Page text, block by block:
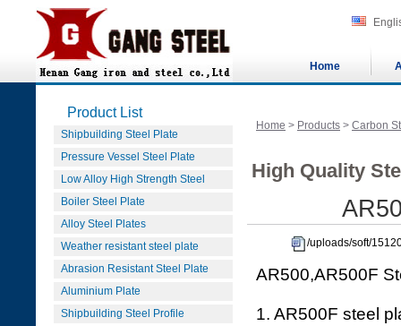
Home
Product List
Shipbuilding Steel Plate
Pressure Vessel Steel Plate
Low Alloy High Strength Steel
Boiler Steel Plate
Alloy Steel Plates
Weather resistant steel plate
Abrasion Resistant Steel Plate
Aluminium Plate
Shipbuilding Steel Profile
Home > Products > Carbon
High Quality
/uploads/soft/
AR500,AR500F
1. AR500F steel